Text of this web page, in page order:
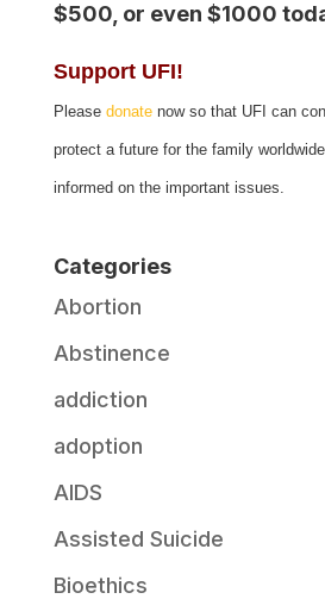
$500, or even $1000
Support UFI!
Please donatenow so that UFI can
protect a future for the family
informed on the important issues.
Categories
Abortion
Abstinence
addiction
adoption
AIDS
Assisted Suicide
Bioethics